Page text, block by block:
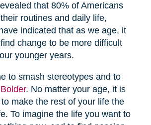
that 80% of Americans
routines and daily life,
indicated that as we age, it
change to be more difficult
younger years.
to smash stereotypes and to
. No matter your age, it is
make the rest of your life the
To imagine the life you want to